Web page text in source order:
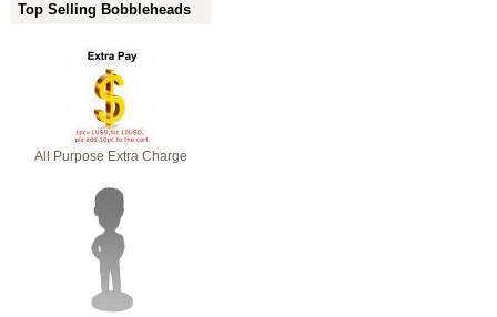
Top Selling Bobbleheads
All Purpose Extra Charge